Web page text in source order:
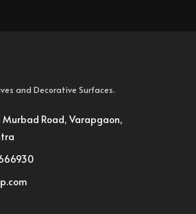
and Decorative Surfaces.
Murbad Road, Varapgaon,